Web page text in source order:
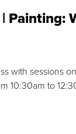
Painting:
with sessions
10:30am to